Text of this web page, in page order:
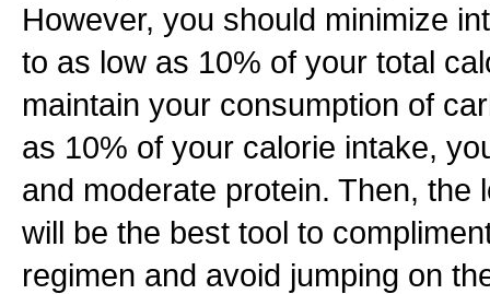
However, you should minimize
to as low as 10% of your total
maintain your consumption of
as 10% of your calorie intake,
and moderate protein. Then, the
will be the best tool to
regimen and avoid jumping on